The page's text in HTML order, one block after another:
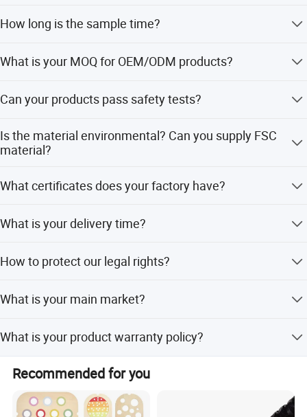
Our location just a few kilometers to Ningbo seaport or
Certificate
passion to service customer with safe and valued
products.
design
How long is the sample time?
What is your MOQ for OEM/ODM products?
Can your products pass safety tests?
EU/ASTM/ASNZS/SOR, etc
Is the material environmental? Can you supply FSC
material?
based lacquer. FSC material is available
What certificates does your factory have?
What is your delivery time?
How to protect our legal rights?
What is your main market?
Europe
What is your product warranty policy?
We guarantee the product is qualified when consumer
receive it. If there's any question, please contact with us
with detail information (picture, batch code, etc), we will
solve the problem for you quickly
Recommended for you